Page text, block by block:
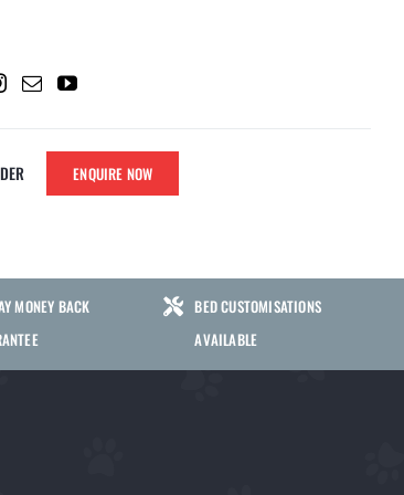
SHERLOCK CHEWS
DOGS | GUT HEALTH SUPPORT TO
HELP STOP STOOL EATING
ENQUIRE NOW
MONEY BACK
BED CUSTOMISATIONS
AVAILABLE